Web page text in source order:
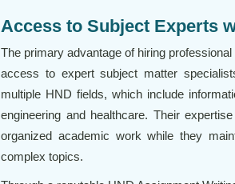
Access to Subject Experts
The primary advantage of hiring
access to expert subject matter
multiple HND fields, which include
engineering and healthcare. Their
organized academic work while they
complex topics.